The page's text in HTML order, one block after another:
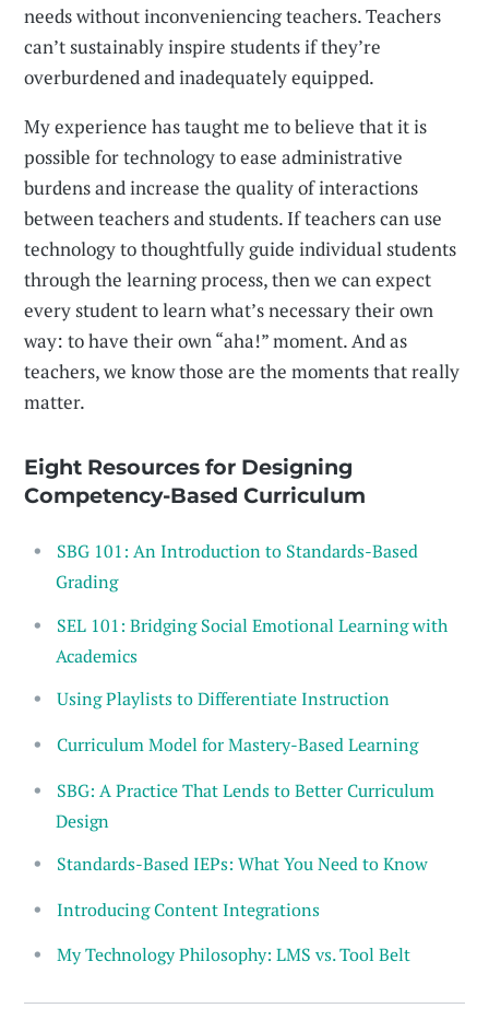
needs without inconveniencing teachers. Teachers
can’t sustainably inspire students if they’re
overburdened and inadequately equipped.
My experience has taught me to believe that it is
possible for technology to ease administrative
burdens and increase the quality of interactions
between teachers and students. If teachers can use
technology to thoughtfully guide individual students
through the learning process, then we can expect
every student to learn what’s necessary their own
way: to have their own “aha!” moment. And as
teachers, we know those are the moments that really
matter.
Eight Resources for Designing
Competency-Based Curriculum
SBG 101: An Introduction to Standards-Based
Grading
SEL 101: Bridging Social Emotional Learning with
Academics
Using Playlists to Differentiate Instruction
Curriculum Model for Mastery-Based Learning
SBG: A Practice That Lends to Better Curriculum
Design
Standards-Based IEPs: What You Need to Know
Introducing Content Integrations
My Technology Philosophy: LMS vs. Tool Belt